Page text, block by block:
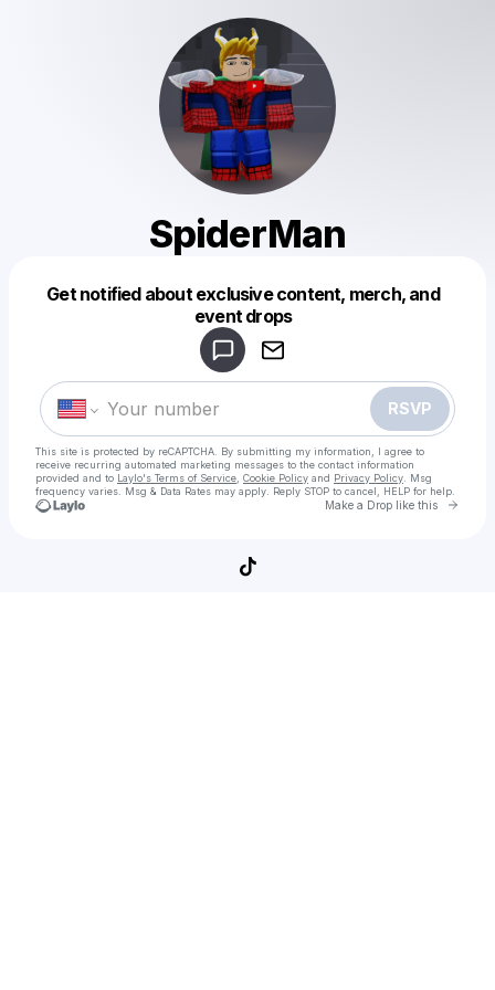
SpiderMan
Get notified about exclusive content, merch, and
event drops
RSVP
This site is protected by reCAPTCHA. By submitting my information, I agree to
receive recurring automated marketing messages to the contact information
provided and to Laylo's Terms of Service Cookie Policy and Privacy Policy . Msg
frequency varies. Msg & Data Rates may apply. Reply STOP to cancel, HELP for help.
Make a Drop like this Go
Make a drop like this